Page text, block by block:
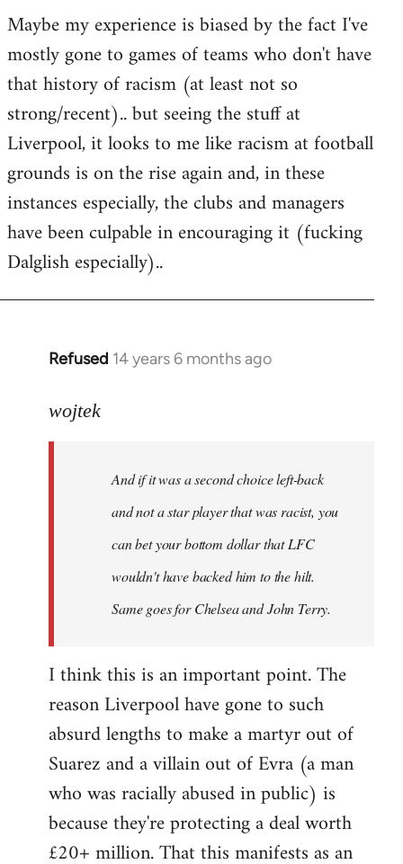
Maybe my experience is biased by the fact I've
mostly gone to games of teams who don't have
that history of racism (at least not so
strong/recent).. but seeing the stuff at
Liverpool, it looks to me like racism at football
grounds is on the rise again and, in these
instances especially, the clubs and managers
have been culpable in encouraging it (fucking
Dalglish especially)..
Refused 14 years 6 months ago
In
to
libcom.org
wojtek
And if it was a second choice left-back
and not a star player that was racist, you
can bet your bottom dollar that LFC
wouldn't have backed him to the hilt.
Same goes for Chelsea and John Terry.
I think this is an important point. The
reason Liverpool have gone to such
absurd lengths to make a martyr out of
Suarez and a villain out of Evra (a man
who was racially abused in public) is
because they're protecting a deal worth
£20+ million. That this manifests as an